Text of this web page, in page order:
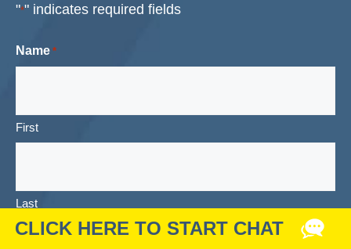
"*" indicates required fields
Name *
First
Last